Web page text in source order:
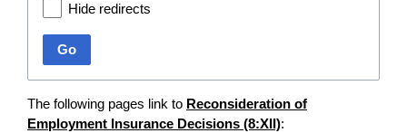
Hide redirects
Go
The following pages link to Reconsideration of
Employment Insurance Decisions (8:XII):